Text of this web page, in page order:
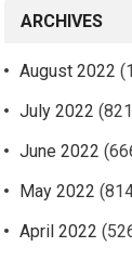
ARCHIVES
August 2022
July 2022
June 2022
May 2022
April 2022